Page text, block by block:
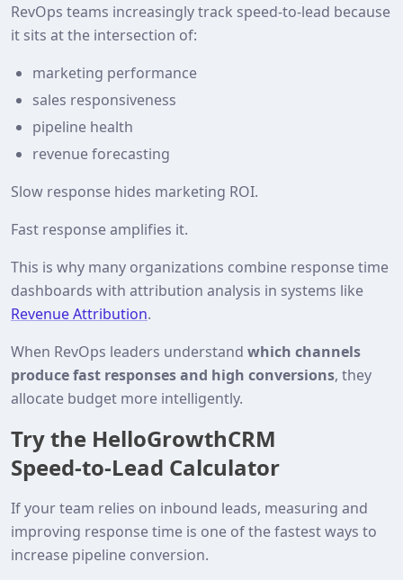
RevOps teams increasingly track speed‑to‑lead because
it sits at the intersection of:
marketing performance
sales responsiveness
pipeline health
revenue forecasting
Slow response hides marketing ROI.
Fast response amplifies it.
This is why many organizations combine response time
dashboards with attribution analysis in systems like
Revenue Attribution.
When RevOps leaders understand which channels
produce fast responses and high conversions, they
allocate budget more intelligently.
Try the HelloGrowthCRM
Speed‑to‑Lead Calculator
If your team relies on inbound leads, measuring and
improving response time is one of the fastest ways to
increase pipeline conversion.